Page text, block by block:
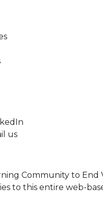
us
Community to End
to this entire web-